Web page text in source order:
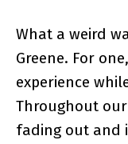
What a weird
Greene. For
experience
Throughout
fading out and